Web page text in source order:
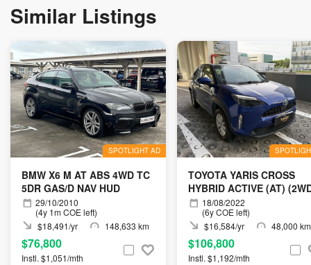
Similar Listings
SPOTLIGHT AD
BMW X6 M AT ABS 4WD TC
5DR GAS/D NAV HUD
29/10/2010
(4y 1m COE left)
$18,491/yr
148,633 km
$76,800
Instl. $1,051/mth
TOYOTA YARIS CROSS
HYBRID ACTIVE (AT)
18/08/2022
(6y COE left)
$16,584/yr
48,000 km
$106,800
Instl. $1,192/mth